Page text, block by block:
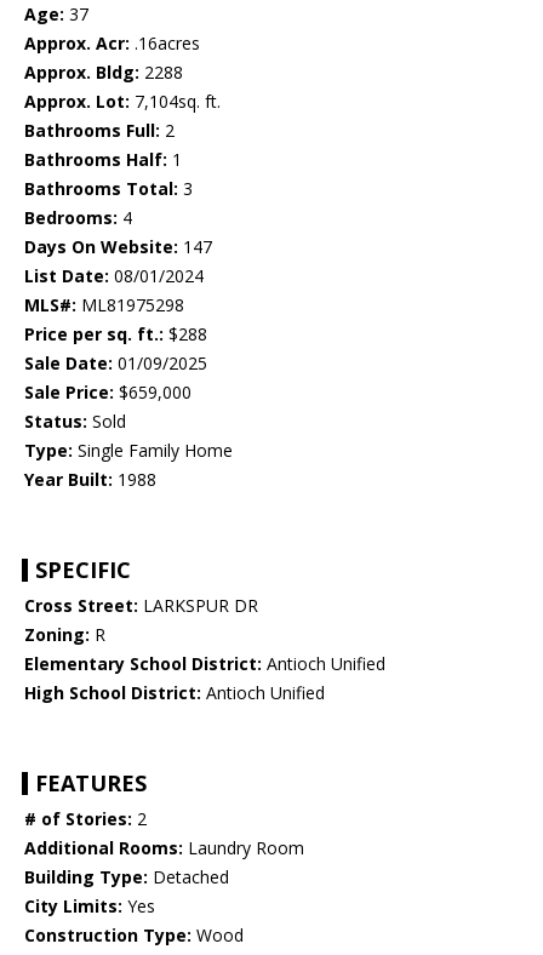
Age: 37
Approx. Acr: .16acres
Approx. Bldg: 2288
Approx. Lot: 7,104sq. ft.
Bathrooms Full: 2
Bathrooms Half: 1
Bathrooms Total: 3
Bedrooms: 4
Days On Website: 147
List Date: 08/01/2024
MLS#: ML81975298
Price per sq. ft.: $288
Sale Date: 01/09/2025
Sale Price: $659,000
Status: Sold
Type: Single Family Home
Year Built: 1988
SPECIFIC
Cross Street: LARKSPUR DR
Zoning: R
Elementary School District: Antioch Unified
High School District: Antioch Unified
FEATURES
# of Stories: 2
Additional Rooms: Laundry Room
Building Type: Detached
City Limits: Yes
Construction Type: Wood